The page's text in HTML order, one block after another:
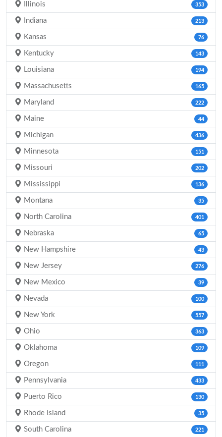
Illinois 353
Indiana 213
Kansas 76
Kentucky 143
Louisiana 194
Massachusetts 165
Maryland 222
Maine 44
Michigan 436
Minnesota 151
Missouri 202
Mississippi 136
Montana 35
North Carolina 401
Nebraska 65
New Hampshire 43
New Jersey 276
New Mexico 39
Nevada 100
New York 557
Ohio 363
Oklahoma 109
Oregon 111
Pennsylvania 433
Puerto Rico 130
Rhode Island 35
South Carolina 221